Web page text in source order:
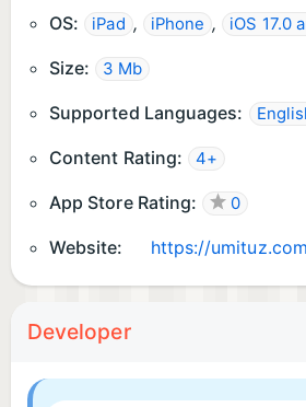
OS: iPad , iPhone , iOS 17.0
Size: 3 Mb
Supported Languages:
Content Rating: 4+
App Store Rating: 0
Website: https://umituz.com/projects/
Developer